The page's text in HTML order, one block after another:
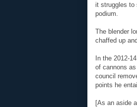
it struggles to
podium.
The blender
chaffed up
In the 2012-
of cannons
council
points he
[As an aside